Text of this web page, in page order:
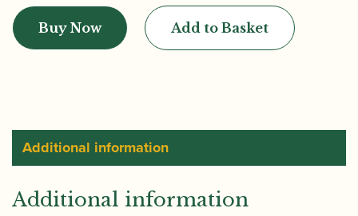
|
Mini
(BF)
quantity
Buy Now Add to Basket
Additional information
Additional information